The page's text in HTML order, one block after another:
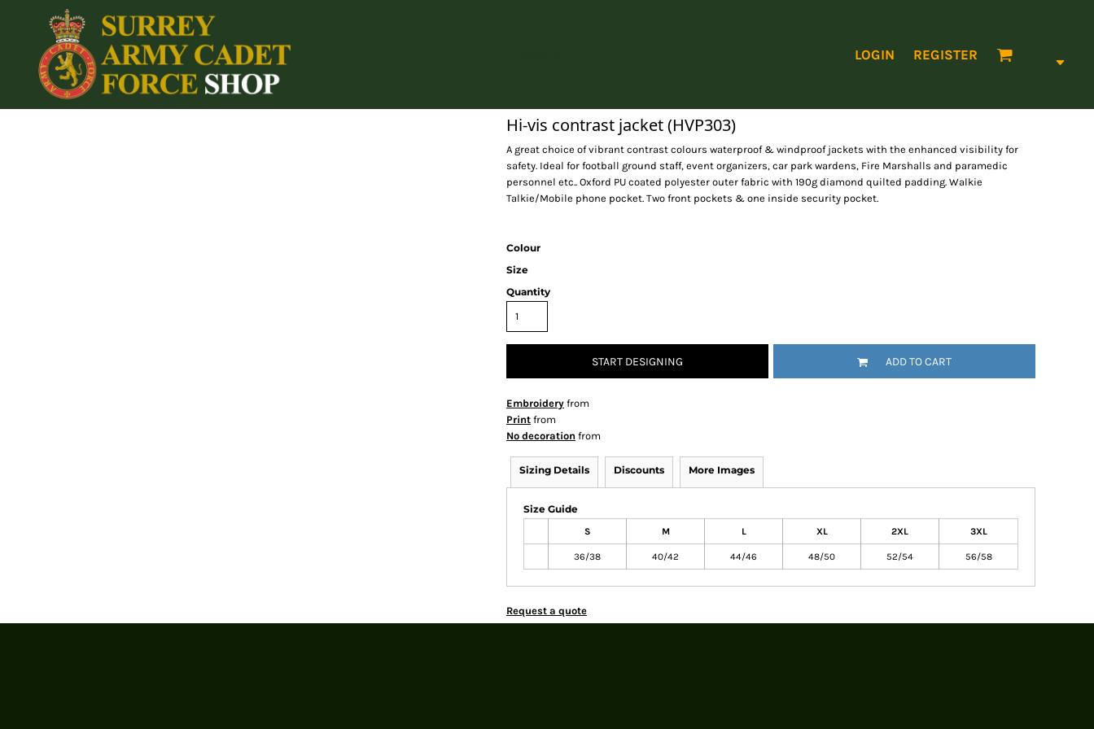
LOGIN REGISTER
Hi-vis contrast jacket (HVP303)
A great choice of vibrant contrast colours waterproof & windproof jackets with the enhanced visibility for
safety. Ideal for football ground staff, event organizers, car park wardens, Fire Marshalls and paramedic
personnel etc.. Oxford PU coated polyester outer fabric with 190g diamond quilted padding. Walkie
Talkie/Mobile phone pocket. Two front pockets & one inside security pocket.
Colour
Size
Quantity
START DESIGNING ADD TO CART
Embroidery from
Print from
No decoration from
Sizing Details Discounts More Images
Size Guide
S M L XL 2XL 3XL
36/38 40/42 44/46 48/50 52/54 56/58
Request a quote
Home
Login
Register
Cart: 0 item